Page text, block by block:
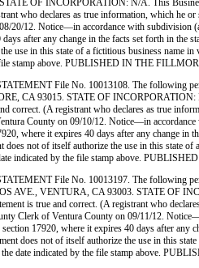
OF INCORPORATION: N/A. This
who declares as true information, which
20/12. Notice—in accordance with subdivision
after any change in the facts set forth in the
use in this state of a fictitious business name
file stamp above. PUBLISHED IN THE
File No. 10013108. The following
CA 93015. STATE OF INCORPORATION:
correct. (A registrant who declares as true
County on 09/10/12. Notice—in
where it expires 40 days after any change in
not of itself authorize the use in this state
indicated by the file stamp above.
File No. 10013197. The following
AVE., VENTURA, CA 93003. STATE OF
is true and correct. (A registrant who
Clerk of Ventura County on 09/11/12.
17920, where it expires 40 days after any
does not of itself authorize the use in this
date indicated by the file stamp above.